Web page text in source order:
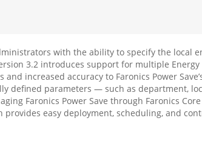
with the ability to specify the local
3.2 introduces support for multiple
increased accuracy to Faronics Power
defined parameters — such as department,
Faronics Power Save through Faronics Core
easy deployment, scheduling, and